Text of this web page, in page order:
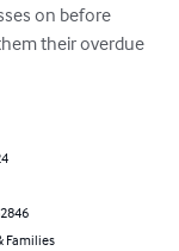
on before
their overdue
Families